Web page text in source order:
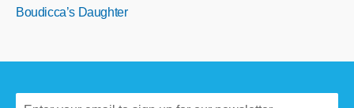
Boudicca’s Daughter